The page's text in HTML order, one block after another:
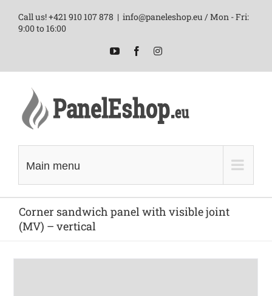
Call us! +421 910 107 878 | info@paneleshop.eu / Mon - Fri:
9:00 to 16:00
YouTubeFacebookInstagram
Main menu
Corner sandwich panel with visible joint
(MV) – vertical